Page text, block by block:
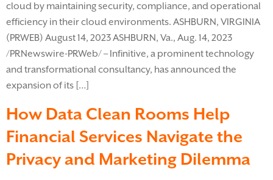
cloud by maintaining security, compliance, and operational
efficiency in their cloud environments. ASHBURN, VIRGINIA
(PRWEB) August 14, 2023 ASHBURN, Va., Aug. 14, 2023
/PRNewswire-PRWeb/ – Infinitive, a prominent technology
and transformational consultancy, has announced the
expansion of its […]
How Data Clean Rooms Help
Financial Services Navigate the
Privacy and Marketing Dilemma